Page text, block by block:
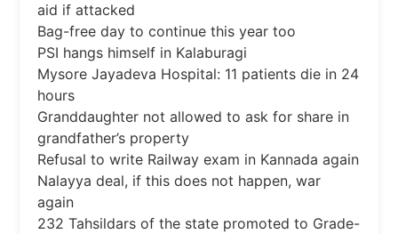
aid if attacked
Bag-free day to continue this year too
PSI hangs himself in Kalaburagi
Mysore Jayadeva Hospital: 11 patients die in 24
hours
Granddaughter not allowed to ask for share in
grandfather’s property
Refusal to write Railway exam in Kannada again
Nalayya deal, if this does not happen, war
again
232 Tahsildars of the state promoted to Grade-